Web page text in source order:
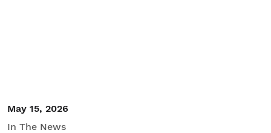
May 15, 2026
In The News